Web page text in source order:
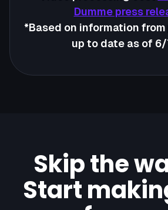
Dumme press
*Based on information from
up to date as of
Skip the
Start